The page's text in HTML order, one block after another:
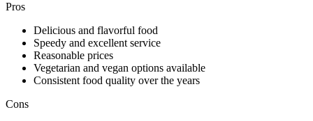
Pros
Delicious and flavorful food
Speedy and excellent service
Reasonable prices
Vegetarian and vegan options available
Consistent food quality over the years
Cons